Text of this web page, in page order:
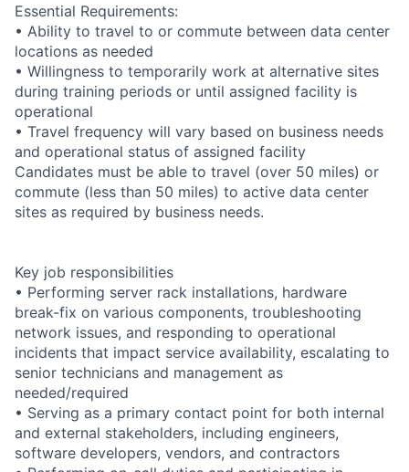
Essential Requirements:
• Ability to travel to or commute between data center
locations as needed
• Willingness to temporarily work at alternative sites
during training periods or until assigned facility is
operational
• Travel frequency will vary based on business needs
and operational status of assigned facility
Candidates must be able to travel (over 50 miles) or
commute (less than 50 miles) to active data center
sites as required by business needs.
Key job responsibilities
• Performing server rack installations, hardware
break-fix on various components, troubleshooting
network issues, and responding to operational
incidents that impact service availability, escalating to
senior technicians and management as
needed/required
• Serving as a primary contact point for both internal
and external stakeholders, including engineers,
software developers, vendors, and contractors